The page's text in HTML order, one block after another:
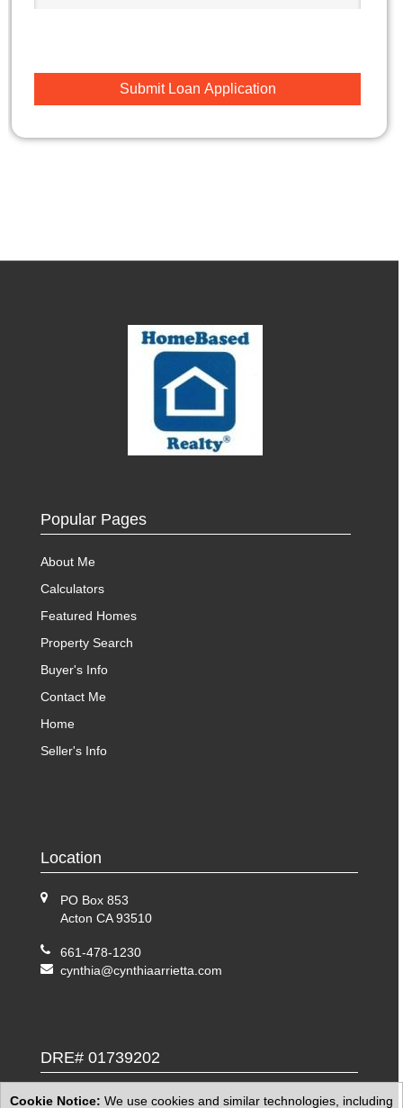
Popular Pages
About Me
Calculators
Featured Homes
Property Search
Buyer's Info
Contact Me
Home
Seller's Info
Location
PO Box 853
Acton CA 93510
661-478-1230
cynthia@cynthiaarrietta.com
DRE# 01739202
Cookie Notice: We use cookies and similar technologies, including